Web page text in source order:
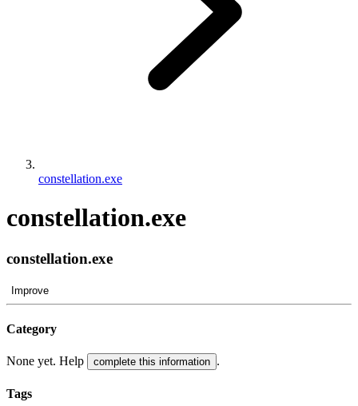
constellation.exe
constellation.exe
constellation.exe
Improve
Category
None yet. Help complete this information .
Tags